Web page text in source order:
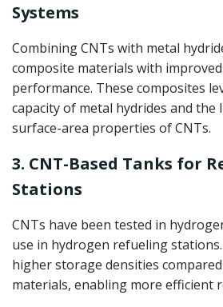
Systems
Combining CNTs with metal
composite materials with
performance. These composites
capacity of metal hydrides and
surface-area properties of CNTs.
3. CNT-Based Tanks for
Stations
CNTs have been tested in
use in hydrogen refueling
higher storage densities
materials, enabling more efficient